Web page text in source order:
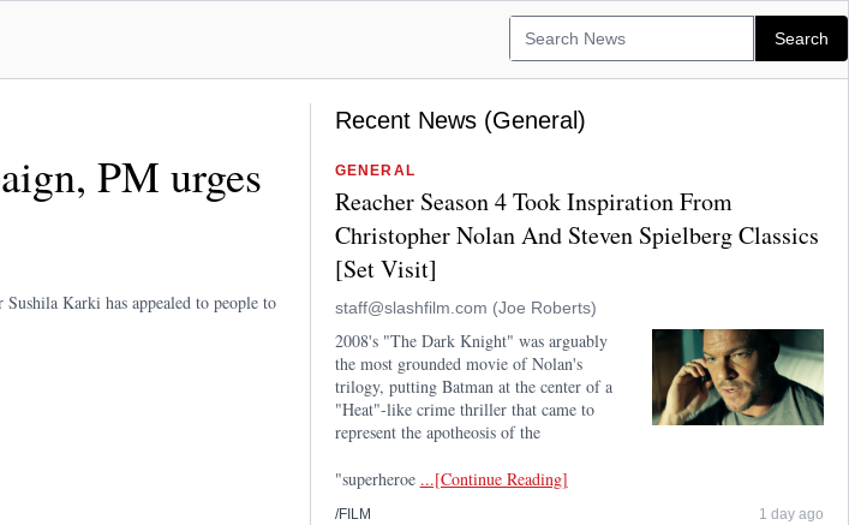
PM urges
Karki has appealed to people to
Recent News (General)
GENERAL
Reacher Season 4 Took Inspiration From
Christopher Nolan And Steven Spielberg Classics
[Set Visit]
staff@slashfilm.com (Joe Roberts)
2008's "The Dark Knight" was arguably
the most grounded movie of Nolan's
trilogy, putting Batman at the center of a
"Heat"-like crime thriller that came to
represent the apotheosis of the
"superheroe ...[Continue Reading]
/FILM 1 day ago